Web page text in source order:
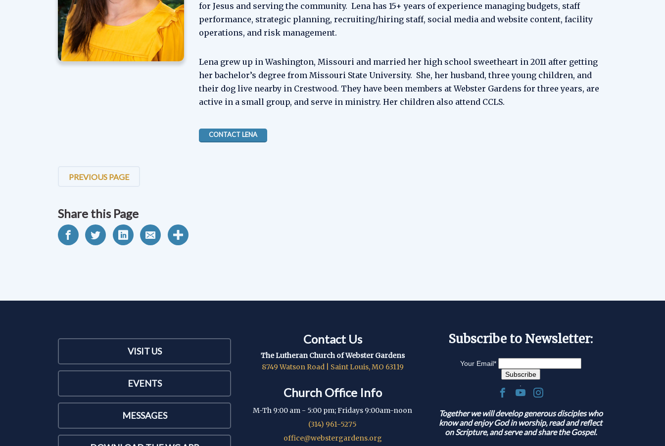
for Jesus and serving the community. Lena has 15+ years of experience managing budgets, staff
performance, strategic planning, recruiting/hiring staff, social media and website content, facility
operations, and risk management.
Lena grew up in Washington, Missouri and married her high school sweetheart in 2011 after getting
her bachelor’s degree from Missouri State University. She, her husband, three young children, and
their dog live nearby in Crestwood. They have been members at Webster Gardens for three years, are
active in a small group, and serve in ministry. Her children also attend CCLS.
CONTACT LENA
PREVIOUS PAGE
Share this Page
VISIT US
EVENTS
MESSAGES
Contact Us
The Lutheran Church of Webster Gardens
8749 Watson Road | Saint Louis, MO 63119
Church Office Info
M-Th 9:00 am - 5:00 pm; Fridays 9:00am-noon
(314) 961-5275
office@webstergardens.org
Subscribe to Newsletter:
Your Email*
.
Together we will develop generous disciples who
know and enjoy God in worship, read and reflect
on Scripture, and serve and share the Gospel.